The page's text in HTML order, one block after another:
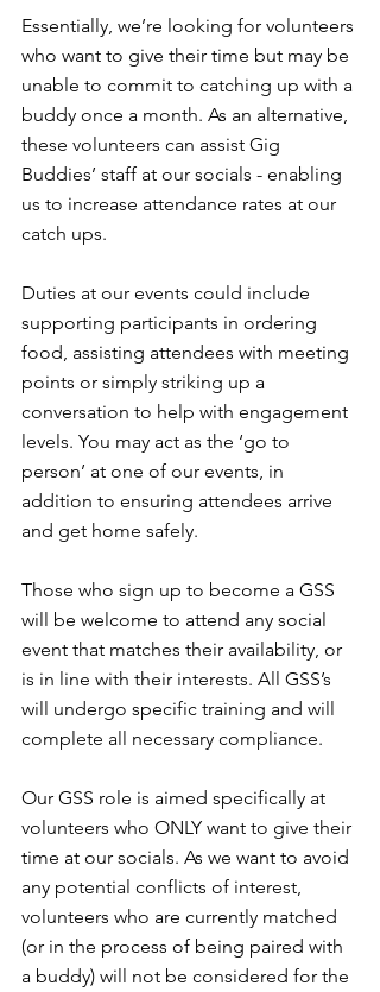
Essentially, we’re looking for volunteers
who want to give their time but may be
unable to commit to catching up with a
buddy once a month. As an alternative,
these volunteers can assist Gig
Buddies’ staff at our socials - enabling
us to increase attendance rates at our
catch ups.
Duties at our events could include
supporting participants in ordering
food, assisting attendees with meeting
points or simply striking up a
conversation to help with engagement
levels. You may act as the ‘go to
person’ at one of our events, in
addition to ensuring attendees arrive
and get home safely.
Those who sign up to become a GSS
will be welcome to attend any social
event that matches their availability, or
is in line with their interests. All GSS’s
will undergo specific training and will
complete all necessary compliance.
Our GSS role is aimed specifically at
volunteers who ONLY want to give their
time at our socials. As we want to avoid
any potential conflicts of interest,
volunteers who are currently matched
(or in the process of being paired with
a buddy) will not be considered for the